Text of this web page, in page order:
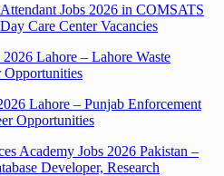
Jobs 2026 in COMSATS
Care Center Vacancies
Lahore – Lahore Waste
Opportunities
Lahore – Punjab Enforcement
Opportunities
Academy Jobs 2026 Pakistan –
Developer, Research